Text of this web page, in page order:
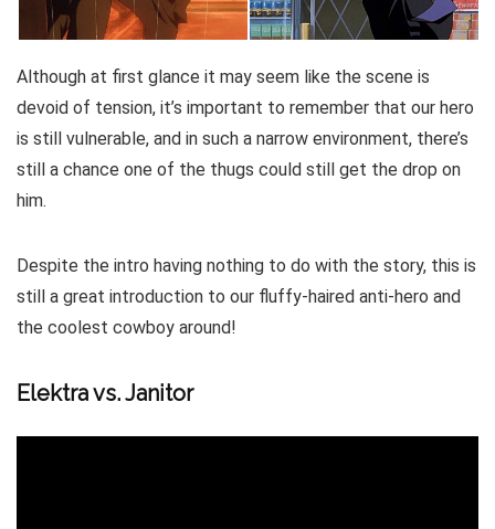
Although at first glance it may seem like the scene is
devoid of tension, it’s important to remember that our hero
is still vulnerable, and in such a narrow environment, there’s
still a chance one of the thugs could still get the drop on
him.
Despite the intro having nothing to do with the story, this is
still a great introduction to our fluffy-haired anti-hero and
the coolest cowboy around!
Elektra vs. Janitor